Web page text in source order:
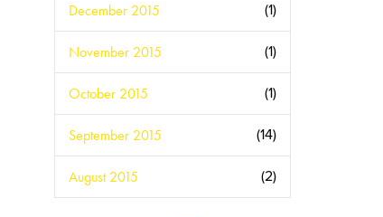
December 2015 (1)
November 2015 (1)
October 2015 (1)
September 2015 (14)
August 2015 (2)